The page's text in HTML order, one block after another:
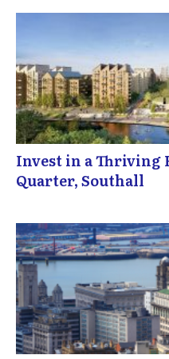
Invest in a Thriving
Quarter, Southall